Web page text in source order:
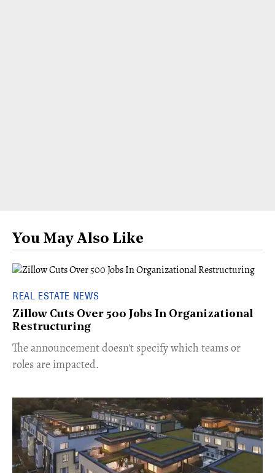
You May Also Like
REAL ESTATE NEWS
Zillow Cuts Over 500 Jobs In Organizational
Restructuring
The announcement doesn't specify which teams or
roles are impacted.